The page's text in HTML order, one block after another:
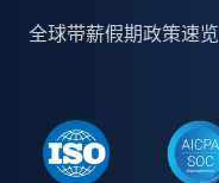
全球带薪假期政策速览